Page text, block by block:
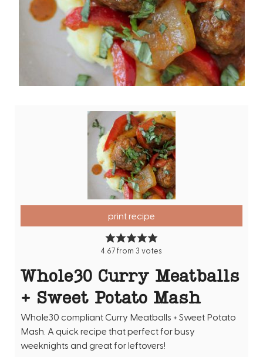
print recipe
4.67 from 3 votes
Whole30 Curry Meatballs
+ Sweet Potato Mash
Whole30 compliant Curry Meatballs + Sweet Potato
Mash. A quick recipe that perfect for busy
weeknights and great for leftovers!